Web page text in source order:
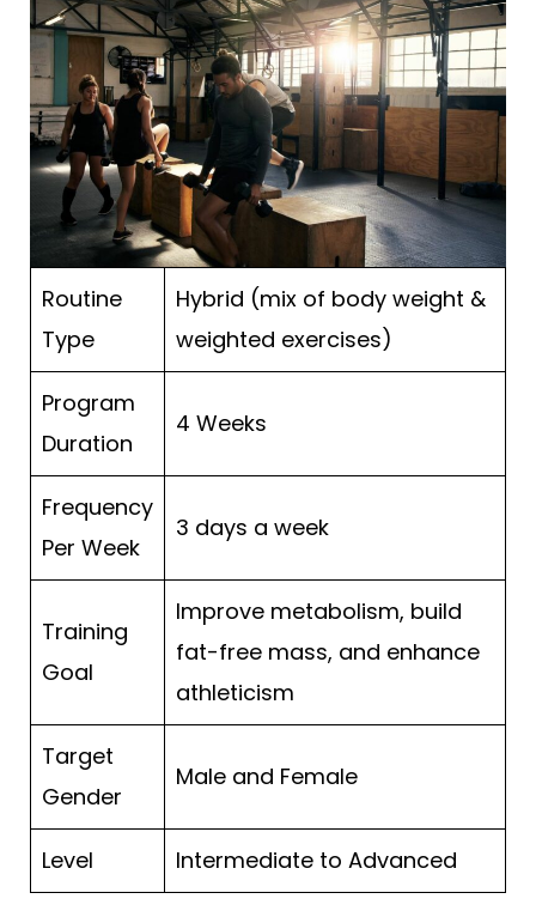
Routine
Type
Hybrid (mix of body weight &
weighted exercises)
Program
Duration
4 Weeks
Frequency
Per Week
3 days a week
Training
Goal
Improve metabolism, build
fat-free mass, and enhance
athleticism
Target
Gender
Male and Female
Level Intermediate to Advanced